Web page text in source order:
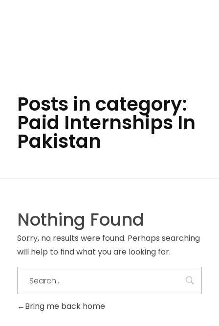
Posts in category:
Paid Internships In
Pakistan
Nothing Found
Sorry, no results were found. Perhaps searching
will help to find what you are looking for.
Bring me back home